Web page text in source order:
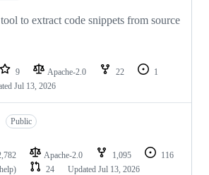
to extract code snippets from source
9 Apache-2.0 22
1
Jul 13, 2026
Public
Apache-2.0 1,095
116
24 Updated Jul 13, 2026